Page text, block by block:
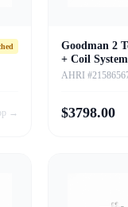
→
Goodman 2
+ Coil System
AHRI
$3798.00